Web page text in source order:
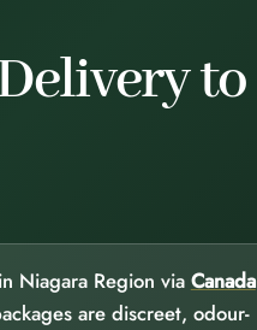
to
Niagara Region via Canada
are discreet, odour-